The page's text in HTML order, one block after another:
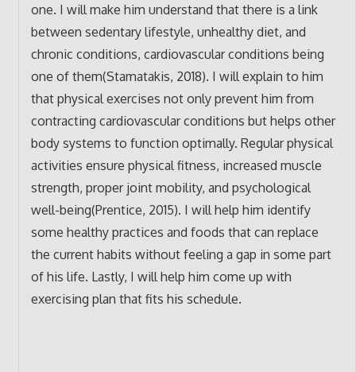
one. I will make him understand that there is a link
between sedentary lifestyle, unhealthy diet, and
chronic conditions, cardiovascular conditions being
one of them(Stamatakis, 2018). I will explain to him
that physical exercises not only prevent him from
contracting cardiovascular conditions but helps other
body systems to function optimally. Regular physical
activities ensure physical fitness, increased muscle
strength, proper joint mobility, and psychological
well-being(Prentice, 2015). I will help him identify
some healthy practices and foods that can replace
the current habits without feeling a gap in some part
of his life. Lastly, I will help him come up with
exercising plan that fits his schedule.